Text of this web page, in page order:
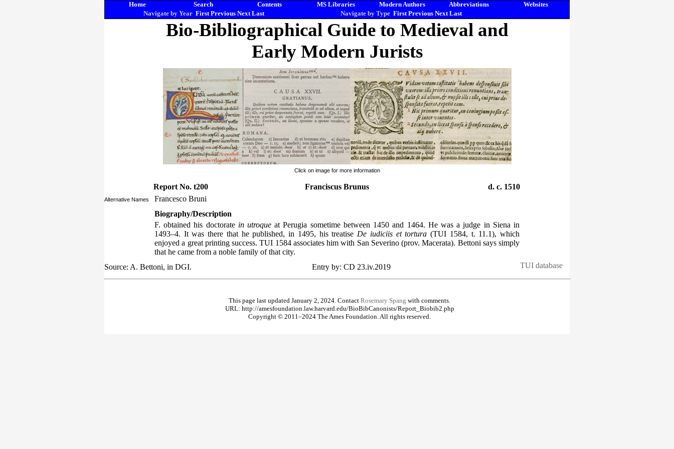
Home Search Contents MS Libraries Modern Authors Abbreviations
Websites
Navigate by Year First Previous Next Last Navigate by Type First Previous Next Last
Bio-Bibliographical Guide to Medieval and
Early Modern Jurists
Click on image for more information
Report No. t200 Franciscus Brunus d. c. 1510
Alternative Names
Francesco Bruni
Biography/Description
F. obtained his doctorate in utroque at Perugia sometime between 1450 and 1464. He was a judge in Siena in
1493–4. It was there that he published, in 1495, his treatise De iudiciis et tortura (TUI 1584, t. 11.1), which
enjoyed a great printing success. TUI 1584 associates him with San Severino (prov. Macerata). Bettoni says simply
that he came from a noble family of that city.
Source: A. Bettoni, in DGI.
Entry by: CD 23.iv.2019 TUI database
This page last updated January 2, 2024. Contact Rosemary Spang with comments.
URL: http://amesfoundation.law.harvard.edu/BioBibCanonists/Report_Biobib2.php
Copyright © 2011–2024 The Ames Foundation. All rights reserved.